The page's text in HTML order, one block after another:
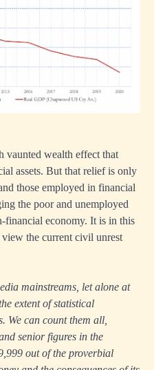
vaunted wealth effect that
assets. But that relief is only
those employed in financial
the poor and unemployed
financial economy. It is in this
the current civil unrest
mainstreams, let alone at
extent of statistical
We can count them all,
senior figures in the
out of the proverbial